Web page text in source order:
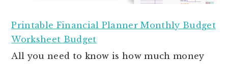
Printable Financial Planner Monthly Budget
Worksheet Budget
All you need to know is how much money